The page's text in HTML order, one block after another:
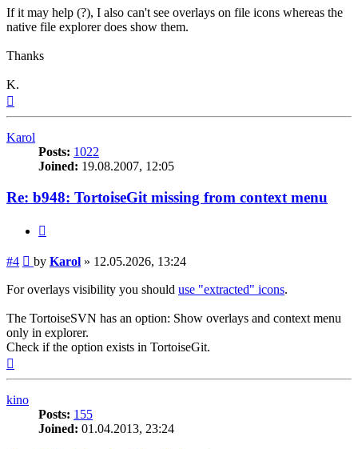
If it may help (?), I also can't see overlays on file icons whereas the
native file explorer does show them.
Thanks
K.
Karol
Posts: 1022
Joined: 19.08.2007, 12:05
Re: b948: TortoiseGit missing from context menu
#4 Post
by Karol » 12.05.2026, 13:24
For overlays visibility you should use "extracted" icons.
The TortoiseSVN has an option: Show overlays and context menu
only in explorer.
Check if the option exists in TortoiseGit.
kino
Posts: 155
Joined: 01.04.2013, 23:24